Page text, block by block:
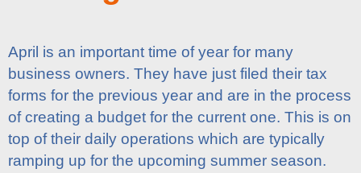
April is an important time of year for many
business owners. They have just filed their tax
forms for the previous year and are in the process
of creating a budget for the current one. This is on
top of their daily operations which are typically
ramping up for the upcoming summer season.